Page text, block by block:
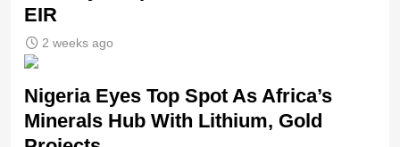
EIR
2 weeks ago
Nigeria Eyes Top Spot As Africa’s
Minerals Hub With Lithium, Gold